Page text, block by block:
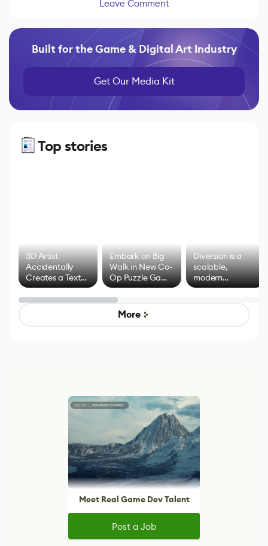
Leave Comment
Built for the Game & Digital Art Industry
Get Our Media Kit
Top stories
3D Artist
Accidentally
Creates a Text
Effect System
Embark on Big
Walk in New Co-
Op Puzzle Game
by Developers of
Untitled Goose
Game
Diversion is a
scalable,
modern
alternative to
control options
More
Meet Real Game Dev Talent
Post a Job